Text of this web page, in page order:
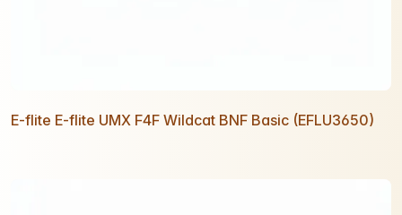
E-flite E-flite UMX F4F Wildcat BNF Basic (EFLU3650)